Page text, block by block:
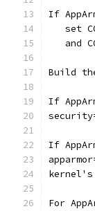
If
set
and
Build
If
If
kernel's
For